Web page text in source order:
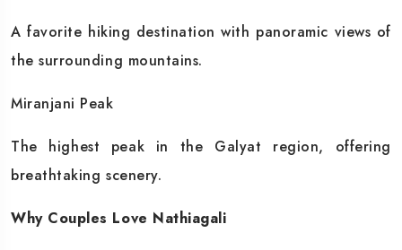
A favorite hiking destination with panoramic views of
the surrounding mountains.
Miranjani Peak
The highest peak in the Galyat region, offering
breathtaking scenery.
Why Couples Love Nathiagali